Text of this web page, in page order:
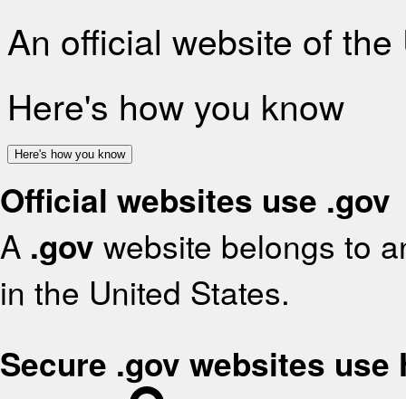
An official website of
Here's how you know
Here's how you know
Official websites use .gov
A .gov website belongs to
in the United States.
Secure .gov websites use